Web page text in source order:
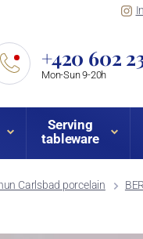
+420 602
Mon-Sun 9-20h
Serving
tableware
Carlsbad porcelain